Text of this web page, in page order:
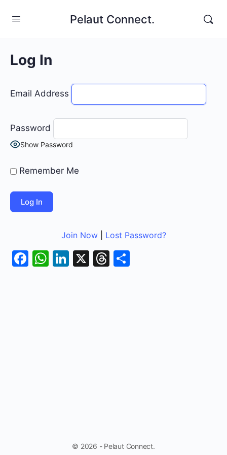
Pelaut Connect.
Log In
Email Address
Password
Show Password
Remember Me
Join Now| Lost Password?
Facebook
WhatsApp
LinkedIn
X Threads
© 2026 - Pelaut Connect.